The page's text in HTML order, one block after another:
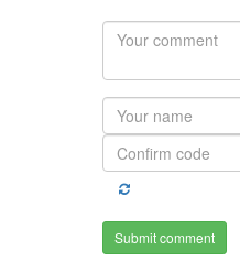
Submit comment